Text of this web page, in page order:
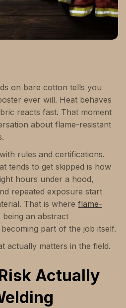
on bare cotton tells you
ever will. Heat behaves
reacts fast. That moment
about flame-resistant
rules and certifications.
tends to get skipped is how
hours under a hood,
repeated exposure start
That is where flame-
being an abstract
part of the job itself.
actually matters in the field.
Actually